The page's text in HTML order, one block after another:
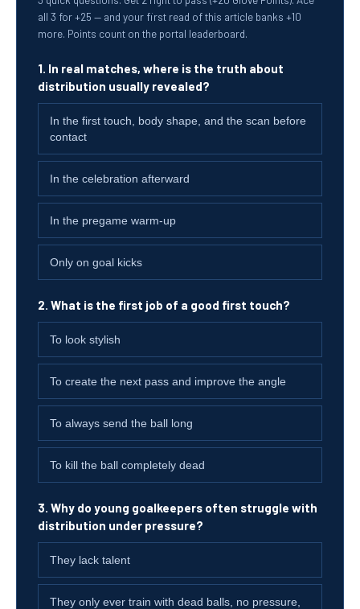
all 3 for +25 — and your first read of this article banks +10
more. Points count on the portal leaderboard.
1. In real matches, where is the truth about
distribution usually revealed?
In the first touch, body shape, and the scan before
contact
In the celebration afterward
In the pregame warm-up
Only on goal kicks
2. What is the first job of a good first touch?
To look stylish
To create the next pass and improve the angle
To always send the ball long
To kill the ball completely dead
3. Why do young goalkeepers often struggle with
distribution under pressure?
They lack talent
They only ever train with dead balls, no pressure,